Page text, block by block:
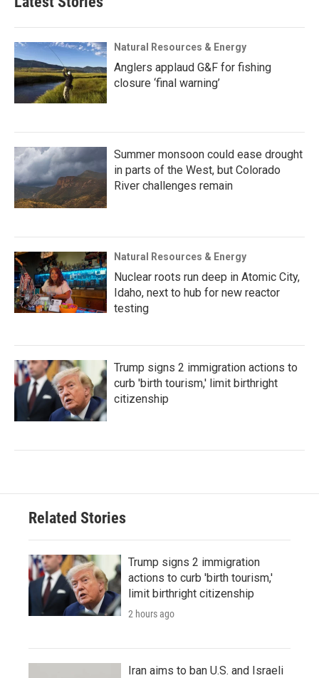
Natural Resources & Energy
Anglers applaud G&F for fishing
closure ‘final warning’
Summer monsoon could ease drought
in parts of the West, but Colorado
River challenges remain
Natural Resources & Energy
Nuclear roots run deep in Atomic City,
Idaho, next to hub for new reactor
testing
Trump signs 2 immigration actions to
curb 'birth tourism,' limit birthright
citizenship
Related Stories
Trump signs 2 immigration
actions to curb 'birth tourism,'
limit birthright citizenship
2 hours ago
Iran aims to ban U.S. and Israeli